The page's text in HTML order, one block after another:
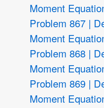
Moment
Problem 867 |
Moment
Problem 868 |
Moment
Problem 869 |
Moment